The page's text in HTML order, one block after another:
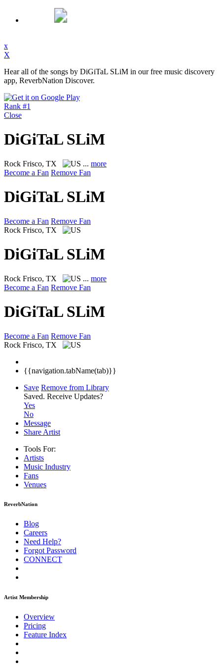
x
X
Hear all of the songs by DiGiTaL SLiM in our free music discovery
app, ReverbNation Discover.
Rank #1
Close
DiGiTaL SLiM
Rock Frisco, TX ... more
Become a Fan Remove Fan
DiGiTaL SLiM
Become a Fan Remove Fan
Rock Frisco, TX
DiGiTaL SLiM
Rock Frisco, TX ... more
Become a Fan Remove Fan
DiGiTaL SLiM
Become a Fan Remove Fan
Rock Frisco, TX
{{navigation.tabName(tab)}}
Save Remove from Library
Saved. Receive Updates?
Yes
No
Message
Share Artist
Tools For:
Artists
Music Industry
Fans
Venues
ReverbNation
Blog
Careers
Need Help?
Forgot Password
CONNECT
Artist Membership
Overview
Pricing
Feature Index